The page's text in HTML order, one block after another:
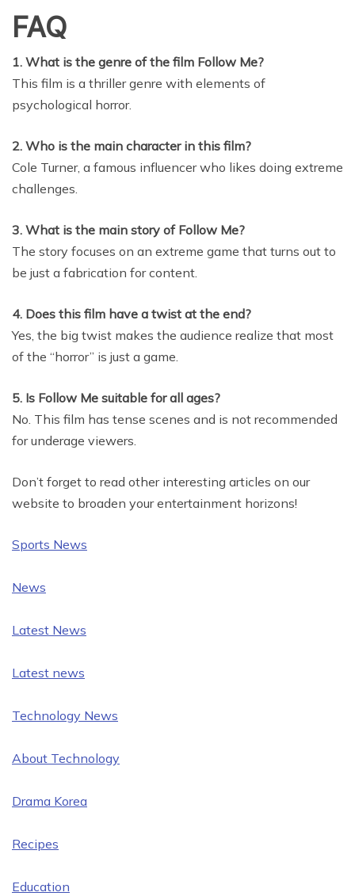
FAQ
1. What is the genre of the film Follow Me?
This film is a thriller genre with elements of
psychological horror.
2. Who is the main character in this film?
Cole Turner, a famous influencer who likes doing extreme
challenges.
3. What is the main story of Follow Me?
The story focuses on an extreme game that turns out to
be just a fabrication for content.
4. Does this film have a twist at the end?
Yes, the big twist makes the audience realize that most
of the “horror” is just a game.
5. Is Follow Me suitable for all ages?
No. This film has tense scenes and is not recommended
for underage viewers.
Don’t forget to read other interesting articles on our
website to broaden your entertainment horizons!
Sports News
News
Latest News
Latest news
Technology News
About Technology
Drama Korea
Recipes
Education